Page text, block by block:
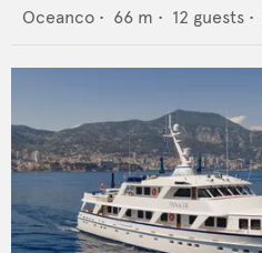
Oceanco • 66 m • 12 guests •